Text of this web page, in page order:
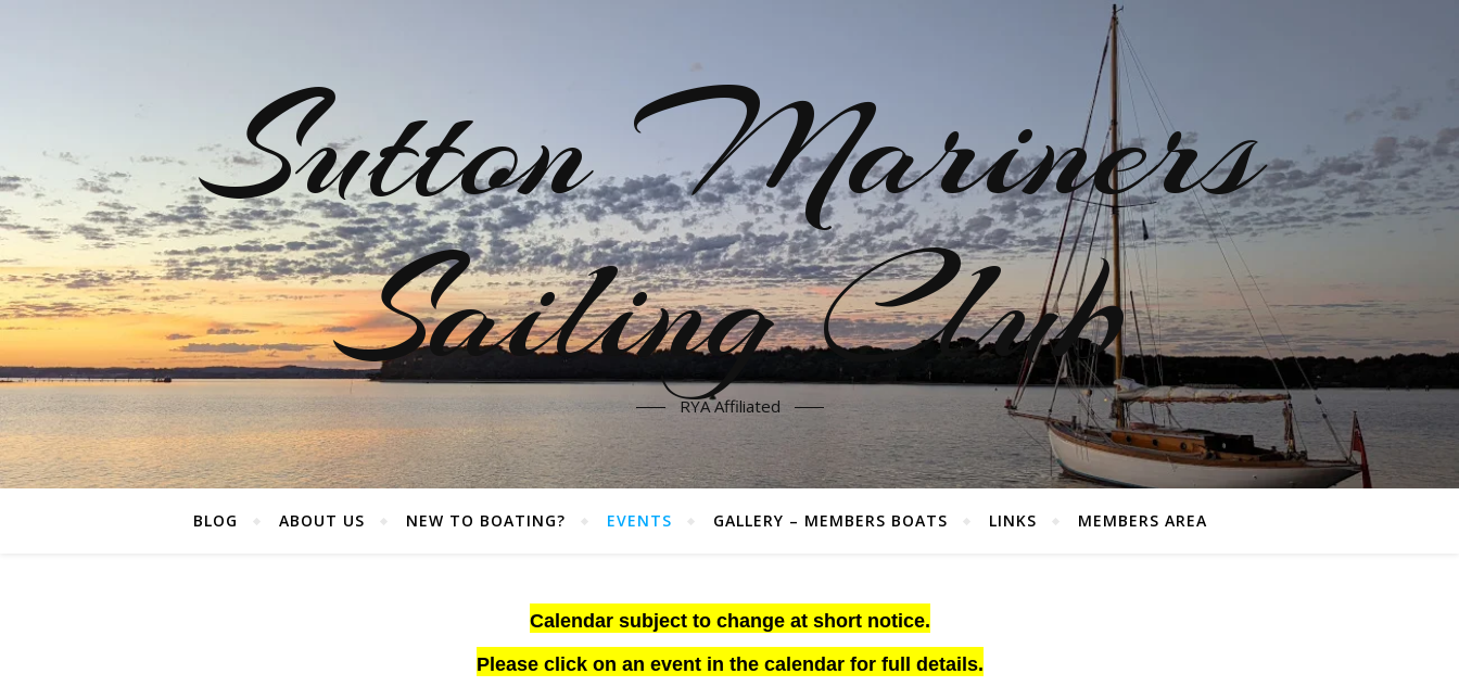
Sutton Mariners
Sailing Club
RYA Affiliated
BLOG ABOUT US NEW TO BOATING? EVENTS GALLERY – MEMBERS BOATS LINKS MEMBERS AREA
Calendar subject to change at short notice.
Please click on an event in the calendar for full details.